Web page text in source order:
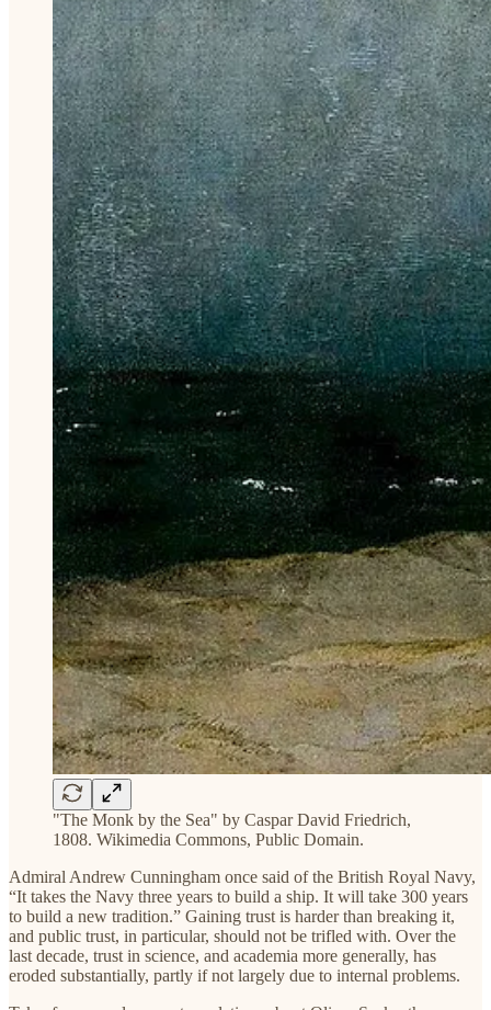
"The Monk by the Sea" by Caspar David Friedrich,
1808. Wikimedia Commons, Public Domain.
Admiral Andrew Cunningham once said of the British Royal Navy,
“It takes the Navy three years to build a ship. It will take 300 years
to build a new tradition.” Gaining trust is harder than breaking it,
and public trust, in particular, should not be trifled with. Over the
last decade, trust in science, and academia more generally, has
eroded substantially, partly if not largely due to internal problems.